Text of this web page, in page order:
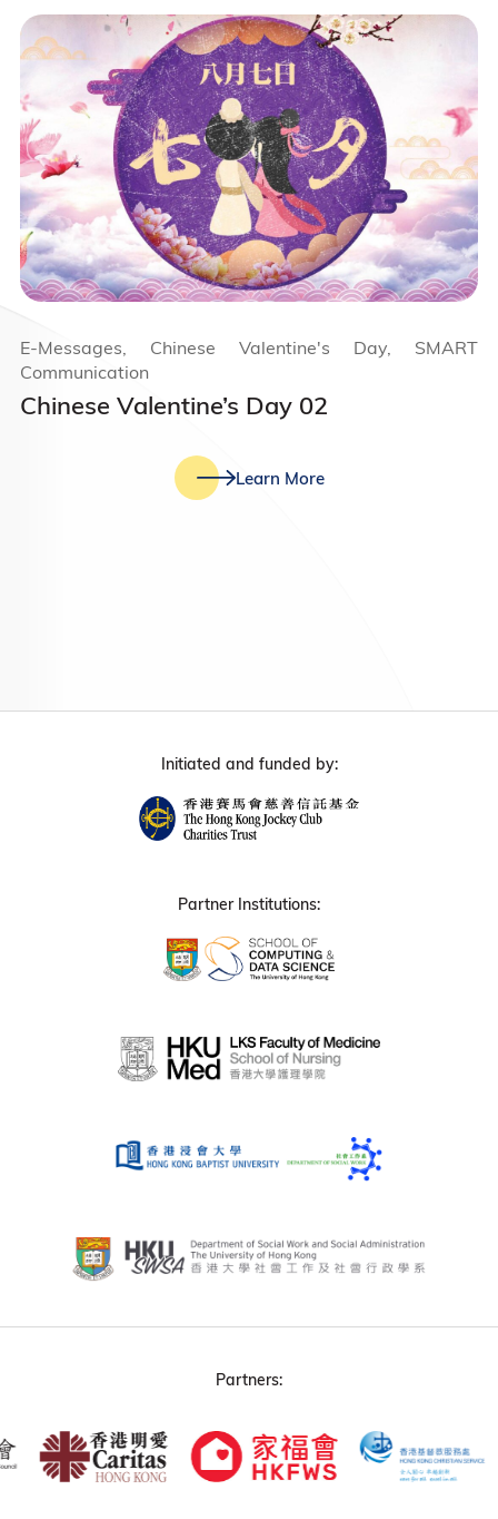
Chinese Valentine’s Day 02
E-Messages, Chinese Valentine's Day, SMART
Communication
Learn More
Initiated and funded by:
Partner Institutions:
Partners: